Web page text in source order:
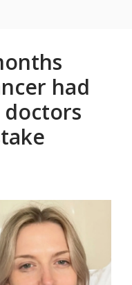
had